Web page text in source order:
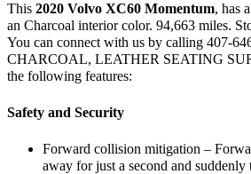
This 2020 Volvo XC60 Momentum, has
an Charcoal interior color. 94,663 miles.
You can connect with us by calling 407-
CHARCOAL, LEATHER SEATING
the following features:
Safety and Security
Forward collision mitigation –
away for just a second and